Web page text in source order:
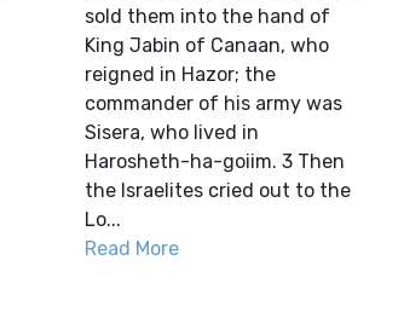
sold them into the hand of
King Jabin of Canaan, who
reigned in Hazor; the
commander of his army was
Sisera, who lived in
Harosheth-ha-goiim. 3 Then
the Israelites cried out to the
Lo...
Read More